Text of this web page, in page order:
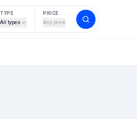
TYPE
All types
PRICE
Any price